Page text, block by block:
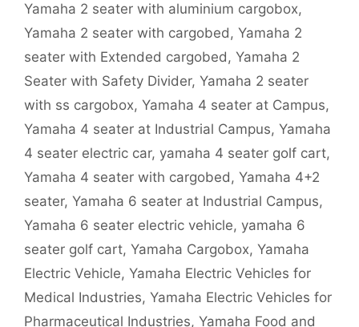
Yamaha 2 seater with aluminium cargobox,
Yamaha 2 seater with cargobed, Yamaha 2
seater with Extended cargobed, Yamaha 2
Seater with Safety Divider, Yamaha 2 seater
with ss cargobox, Yamaha 4 seater at Campus,
Yamaha 4 seater at Industrial Campus, Yamaha
4 seater electric car, yamaha 4 seater golf cart,
Yamaha 4 seater with cargobed, Yamaha 4+2
seater, Yamaha 6 seater at Industrial Campus,
Yamaha 6 seater electric vehicle, yamaha 6
seater golf cart, Yamaha Cargobox, Yamaha
Electric Vehicle, Yamaha Electric Vehicles for
Medical Industries, Yamaha Electric Vehicles for
Pharmaceutical Industries, Yamaha Food and